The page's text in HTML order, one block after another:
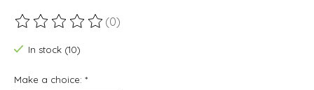
The rating of this product is
(0)
In stock (10)
Make a choice: *